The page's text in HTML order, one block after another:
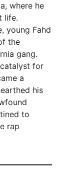
where he
life.
young Fahd
the
gang.
for
a
his
to
rap